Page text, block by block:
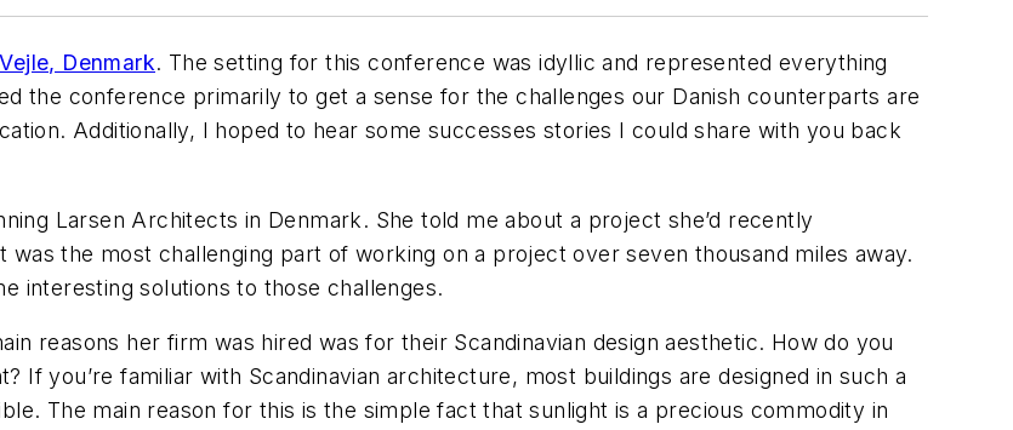
Denmark. The setting for this conference was idyllic and represented everything
the conference primarily to get a sense for the challenges our Danish counterparts are
Additionally, I hoped to hear some successes stories I could share with you back
Larsen Architects in Denmark. She told me about a project she’d recently
the most challenging part of working on a project over seven thousand miles away.
interesting solutions to those challenges.
reasons her firm was hired was for their Scandinavian design aesthetic. How do you
If you’re familiar with Scandinavian architecture, most buildings are designed in such a
The main reason for this is the simple fact that sunlight is a precious commodity in